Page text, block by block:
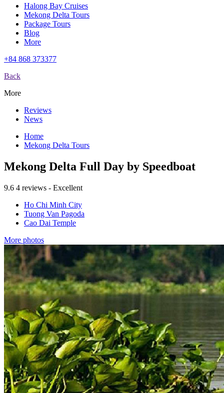
Halong Bay Cruises
Mekong Delta Tours
Package Tours
Blog
More
+84 868 373377
Back
More
Reviews
News
Home
Mekong Delta Tours
Mekong Delta Full Day by Speedboat
9.6 4 reviews - Excellent
Ho Chi Minh City
Tuong Van Pagoda
Cao Dai Temple
More photos